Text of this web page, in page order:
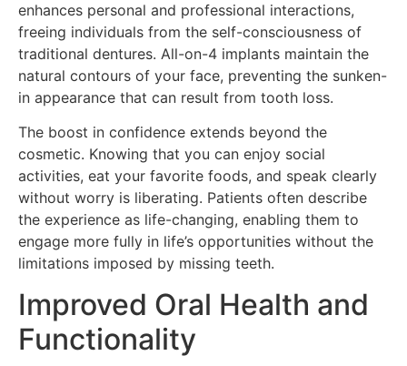
enhances personal and professional interactions,
freeing individuals from the self-consciousness of
traditional dentures. All-on-4 implants maintain the
natural contours of your face, preventing the sunken-
in appearance that can result from tooth loss.
The boost in confidence extends beyond the
cosmetic. Knowing that you can enjoy social
activities, eat your favorite foods, and speak clearly
without worry is liberating. Patients often describe
the experience as life-changing, enabling them to
engage more fully in life’s opportunities without the
limitations imposed by missing teeth.
Improved Oral Health and
Functionality